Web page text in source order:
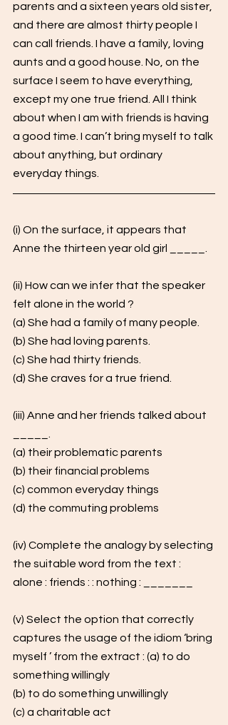
parents and a sixteen years old sister,
and there are almost thirty people I
can call friends. I have a family, loving
aunts and a good house. No, on the
surface I seem to have everything,
except my one true friend. All I think
about when I am with friends is having
a good time. I can’t bring myself to talk
about anything, but ordinary
everyday things.
(i) On the surface, it appears that
Anne the thirteen year old girl _____.
(ii) How can we infer that the speaker
felt alone in the world ?
(a) She had a family of many people.
(b) She had loving parents.
(c) She had thirty friends.
(d) She craves for a true friend.
(iii) Anne and her friends talked about
(a) their problematic parents
(b) their financial problems
(c) common everyday things
(d) the commuting problems
(iv) Complete the analogy by selecting
the suitable word from the text :
alone : friends : : nothing : _______
(v) Select the option that correctly
captures the usage of the idiom ‘bring
myself ’ from the extract : (a) to do
something willingly
(b) to do something unwillingly
(c) a charitable act